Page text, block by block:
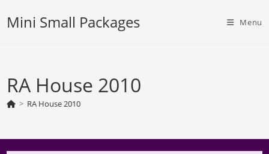
Mini Small Packages Menu
RA House 2010
> RA House 2010